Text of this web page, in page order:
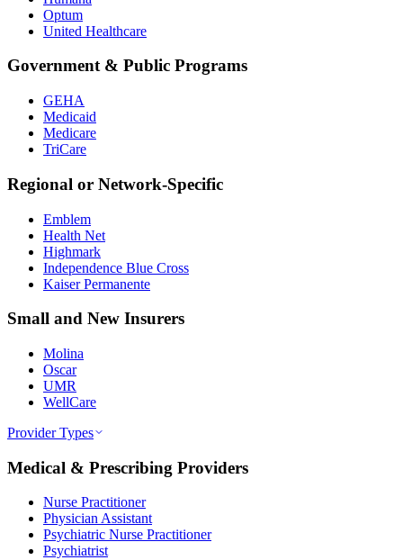
Optum
United Healthcare
Government & Public Programs
GEHA
Medicaid
Medicare
TriCare
Regional or Network-Specific
Emblem
Health Net
Highmark
Independence Blue Cross
Kaiser Permanente
Small and New Insurers
Molina
Oscar
UMR
WellCare
Provider Types
Medical & Prescribing Providers
Nurse Practitioner
Physician Assistant
Psychiatric Nurse Practitioner
Psychiatrist